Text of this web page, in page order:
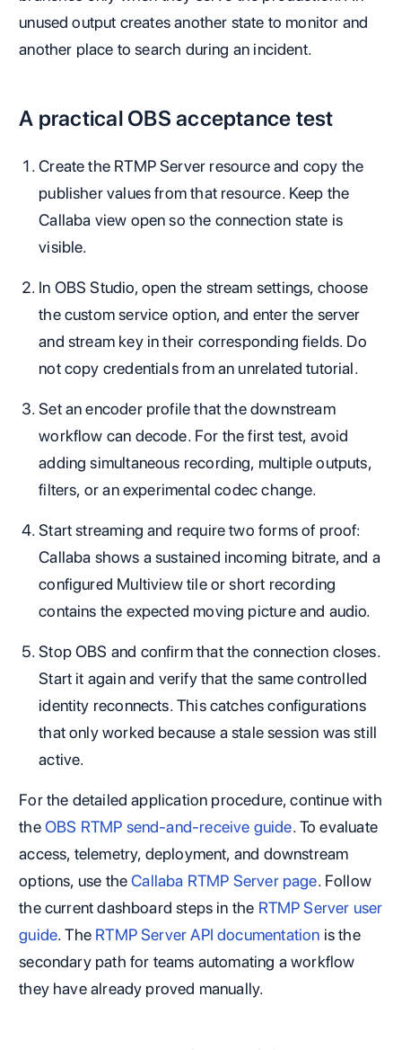
unused output creates another state to monitor and
another place to search during an incident.
A practical OBS acceptance test
Create the RTMP Server resource and copy the
publisher values from that resource. Keep the
Callaba view open so the connection state is
visible.
In OBS Studio, open the stream settings, choose
the custom service option, and enter the server
and stream key in their corresponding fields. Do
not copy credentials from an unrelated tutorial.
Set an encoder profile that the downstream
workflow can decode. For the first test, avoid
adding simultaneous recording, multiple outputs,
filters, or an experimental codec change.
Start streaming and require two forms of proof:
Callaba shows a sustained incoming bitrate, and a
configured Multiview tile or short recording
contains the expected moving picture and audio.
Stop OBS and confirm that the connection closes.
Start it again and verify that the same controlled
identity reconnects. This catches configurations
that only worked because a stale session was still
active.
For the detailed application procedure, continue with
theOBS RTMP send-and-receive guide. To evaluate
access, telemetry, deployment, and downstream
options, use theCallaba RTMP Server page. Follow
the current dashboard steps in the RTMP Server user
guide. The RTMP Server API documentation is the
secondary path for teams automating a workflow
they have already proved manually.